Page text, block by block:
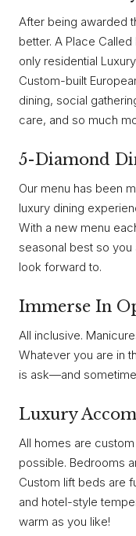
After being awarded
better. A Place
only residential
Custom-built
dining, social
care, and so much
5-Diamond
Our menu has been
luxury dining
With a new menu
seasonal best so
look forward to.
Immerse In
All inclusive.
Whatever you are in
is ask—and
Luxury
All homes are
possible. Bedrooms
Custom lift beds are
and hotel-style
warm as you like!